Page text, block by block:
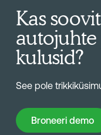
Kas
kulusid?
See pole
Broneeri demo
Broneeri demo